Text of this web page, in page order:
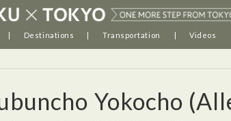
Destinations Transportation Videos
Yokocho